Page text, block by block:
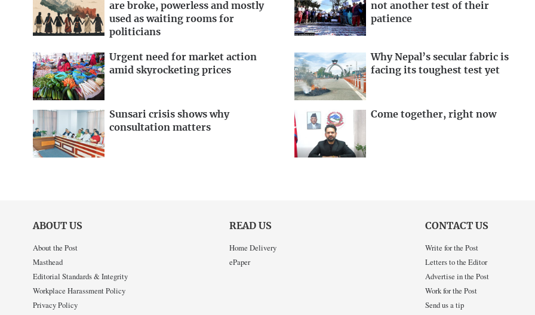
are broke, powerless and mostly
used as waiting rooms for
politicians
not another test of their
patience
Urgent need for market action
amid skyrocketing prices
Why Nepal’s secular fabric is
facing its toughest test yet
Sunsari crisis shows why
consultation matters
Come together, right now
ABOUT US
About the Post
Masthead
Editorial Standards & Integrity
Workplace Harassment Policy
Privacy Policy
READ US
Home Delivery
ePaper
CONTACT US
Write for the Post
Letters to the Editor
Advertise in the Post
Work for the Post
Send us a tip